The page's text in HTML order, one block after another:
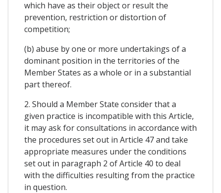
which have as their object or result the
prevention, restriction or distortion of
competition;
(b) abuse by one or more undertakings of a
dominant position in the territories of the
Member States as a whole or in a substantial
part thereof.
2. Should a Member State consider that a
given practice is incompatible with this Article,
it may ask for consultations in accordance with
the procedures set out in Article 47 and take
appropriate measures under the conditions
set out in paragraph 2 of Article 40 to deal
with the difficulties resulting from the practice
in question.